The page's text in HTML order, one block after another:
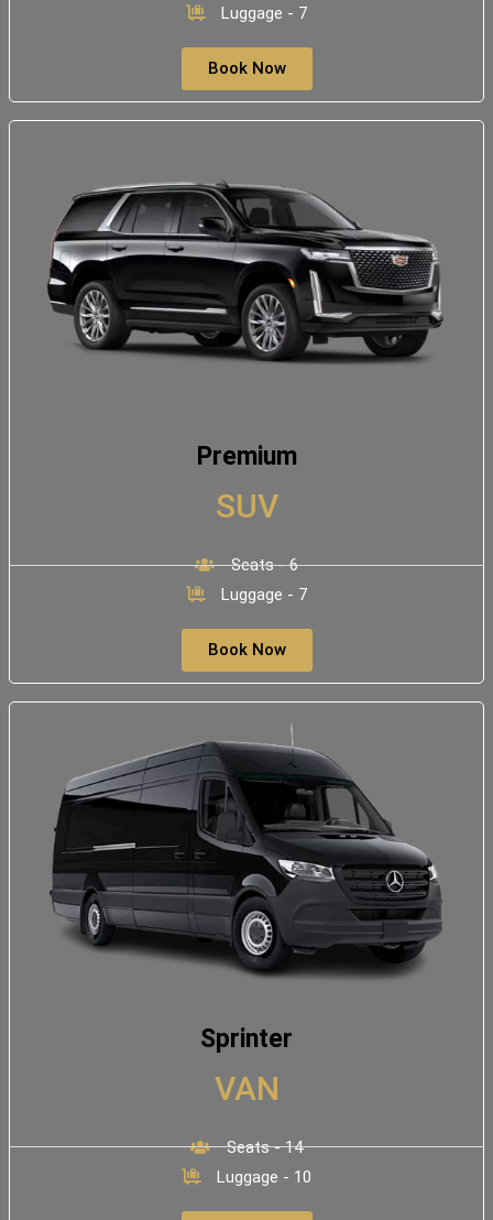
Luggage - 7
Book Now
Premium
SUV
Seats - 6
Luggage - 7
Book Now
Sprinter
VAN
Seats - 14
Luggage - 10